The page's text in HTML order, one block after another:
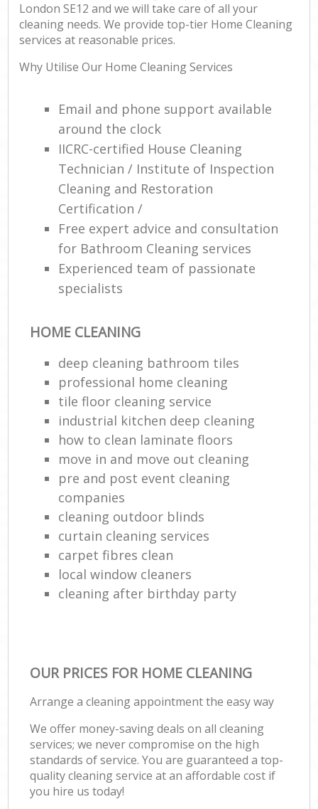
London SE12 and we will take care of all your
cleaning needs. We provide top-tier Home Cleaning
services at reasonable prices.
Why Utilise Our Home Cleaning Services
Email and phone support available
around the clock
IICRC-certified House Cleaning
Technician / Institute of Inspection
Cleaning and Restoration
Certification /
Free expert advice and consultation
for Bathroom Cleaning services
Experienced team of passionate
specialists
HOME CLEANING
deep cleaning bathroom tiles
professional home cleaning
tile floor cleaning service
industrial kitchen deep cleaning
how to clean laminate floors
move in and move out cleaning
pre and post event cleaning
companies
cleaning outdoor blinds
curtain cleaning services
carpet fibres clean
local window cleaners
cleaning after birthday party
OUR PRICES FOR HOME CLEANING
Arrange a cleaning appointment the easy way
We offer money-saving deals on all cleaning
services; we never compromise on the high
standards of service. You are guaranteed a top-
quality cleaning service at an affordable cost if
you hire us today!